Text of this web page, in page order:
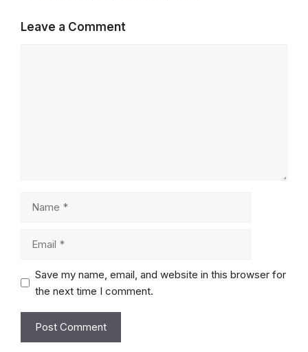
Leave a Comment
Save my name, email, and website in this browser for
the next time I comment.